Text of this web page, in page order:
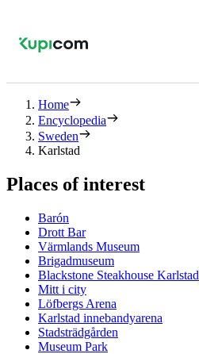
Home
Encyclopedia
Sweden
Karlstad
Places of interest
Barón
Drott Bar
Värmlands Museum
Brigadmuseum
Blackstone Steakhouse Karlstad
Mitt i city
Löfbergs Arena
Karlstad innebandyarena
Stadsträdgården
Museum Park